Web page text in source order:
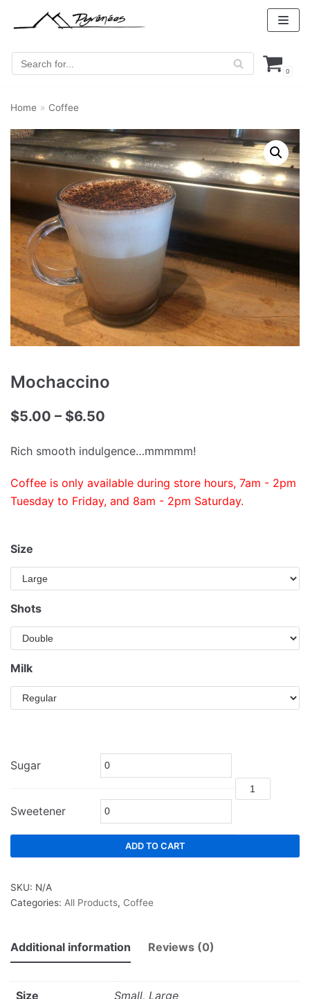
content
0
Home » Coffee
Mochaccino
$5.00 – $6.50
Rich smooth indulgence…mmmmm!
Coffee is only available during store hours, 7am - 2pm
Tuesday to Friday, and 8am - 2pm Saturday.
Size
Shots
Milk
Sugar
Sweetener
ADD TO CART
SKU: N/A
Categories: All Products, Coffee
Additional information Reviews (0)
Size Small, Large